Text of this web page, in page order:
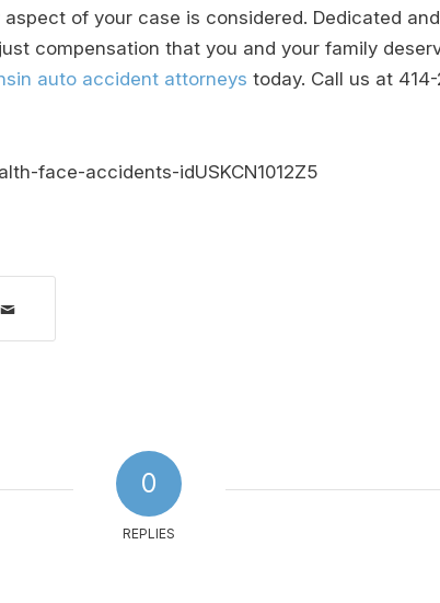
of your case is considered. Dedicated
compensation that you and your family
auto accident attorneys today. Call us at
face-accidents-idUSKCN1012Z5
0
REPLIES